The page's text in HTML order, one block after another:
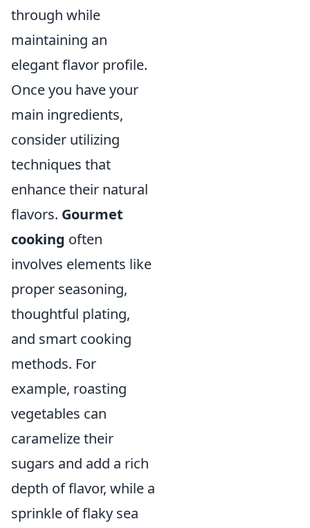
through while
maintaining an
elegant flavor profile.
Once you have your
main ingredients,
consider utilizing
techniques that
enhance their natural
flavors. Gourmet
cooking often
involves elements like
proper seasoning,
thoughtful plating,
and smart cooking
methods. For
example, roasting
vegetables can
caramelize their
sugars and add a rich
depth of flavor, while a
sprinkle of flaky sea